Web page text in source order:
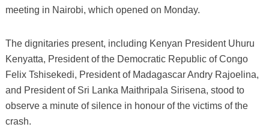
meeting in Nairobi, which opened on Monday.
The dignitaries present, including Kenyan President Uhuru
Kenyatta, President of the Democratic Republic of Congo
Felix Tshisekedi, President of Madagascar Andry Rajoelina,
and President of Sri Lanka Maithripala Sirisena, stood to
observe a minute of silence in honour of the victims of the
crash.